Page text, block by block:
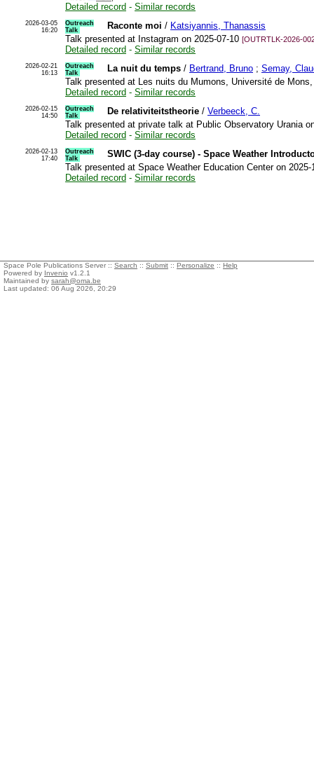
Detailed record - Similar records
2026-03-05
16:20
Outreach
Talk
Raconte moi / Katsiyannis, Thanassis
Talk presented at Instagram on 2025-07-10 [OUTRTLK-2026-
Detailed record - Similar records
2026-02-21
16:13
Outreach
Talk
La nuit du temps / Bertrand, Bruno ; Semay,
Talk presented at Les nuits du Mumons, Université de
Detailed record - Similar records
2026-02-15
14:50
Outreach
Talk
De relativiteitstheorie / Verbeeck, C.
Talk presented at private talk at Public Observatory Urania
Detailed record - Similar records
2026-02-13
17:40
Outreach
Talk
SWIC (3-day course) - Space Weather
Talk presented at Space Weather Education Center on
Detailed record - Similar records
Space Pole Publications Server :: Search :: Submit :: Personalize :: Help
Powered by Invenio v1.2.1
Maintained by sarah@oma.be
Last updated: 06 Aug 2026, 20:29